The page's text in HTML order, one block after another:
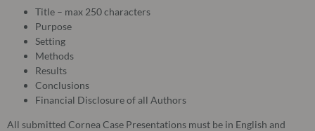
Title – max 250 characters
Purpose
Setting
Methods
Results
Conclusions
Financial Disclosure of all Authors
All submitted Cornea Case Presentations must be in English and